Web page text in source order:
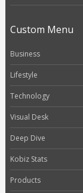
Custom Menu
Business
Lifestyle
Technology
Visual Desk
Deep Dive
Kobiz Stats
Products